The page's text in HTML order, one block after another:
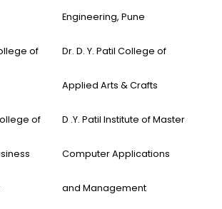
Engineering, Pune
of Dr. D. Y. Patil College of
Applied Arts & Crafts
of D .Y. Patil Institute of Master
Computer Applications
and Management